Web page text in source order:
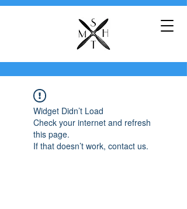
Widget Didn’t Load
Check your internet and refresh
this page.
If that doesn’t work, contact us.